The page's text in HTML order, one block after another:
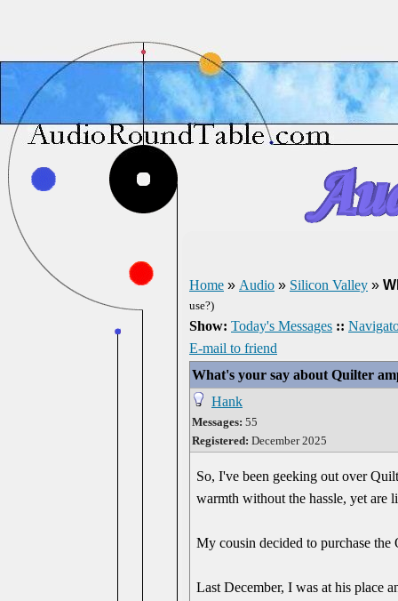
Home » Audio » Silicon Valley »
use?)
Show: Today's Messages ::
E-mail to friend
What's your say about Quilter
Hank
Messages: 55
Registered: December 2025
So, I've been geeking out over
warmth without the hassle, yet are
My cousin decided to purchase
Last December, I was at his place